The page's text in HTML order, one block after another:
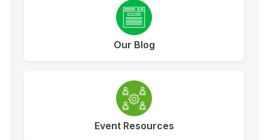
Our Blog
Event Resources